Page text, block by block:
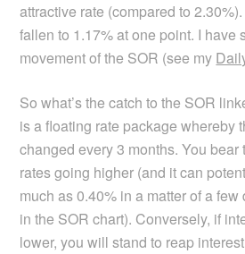
attractive rate (compared to
fallen to 1.17% at one point. I have
movement of the SOR (see my
So what’s the catch to the SOR
is a floating rate package whereby
changed every 3 months. You bear
rates going higher (and it can
much as 0.40% in a matter of a
in the SOR chart). Conversely, if
lower, you will stand to reap